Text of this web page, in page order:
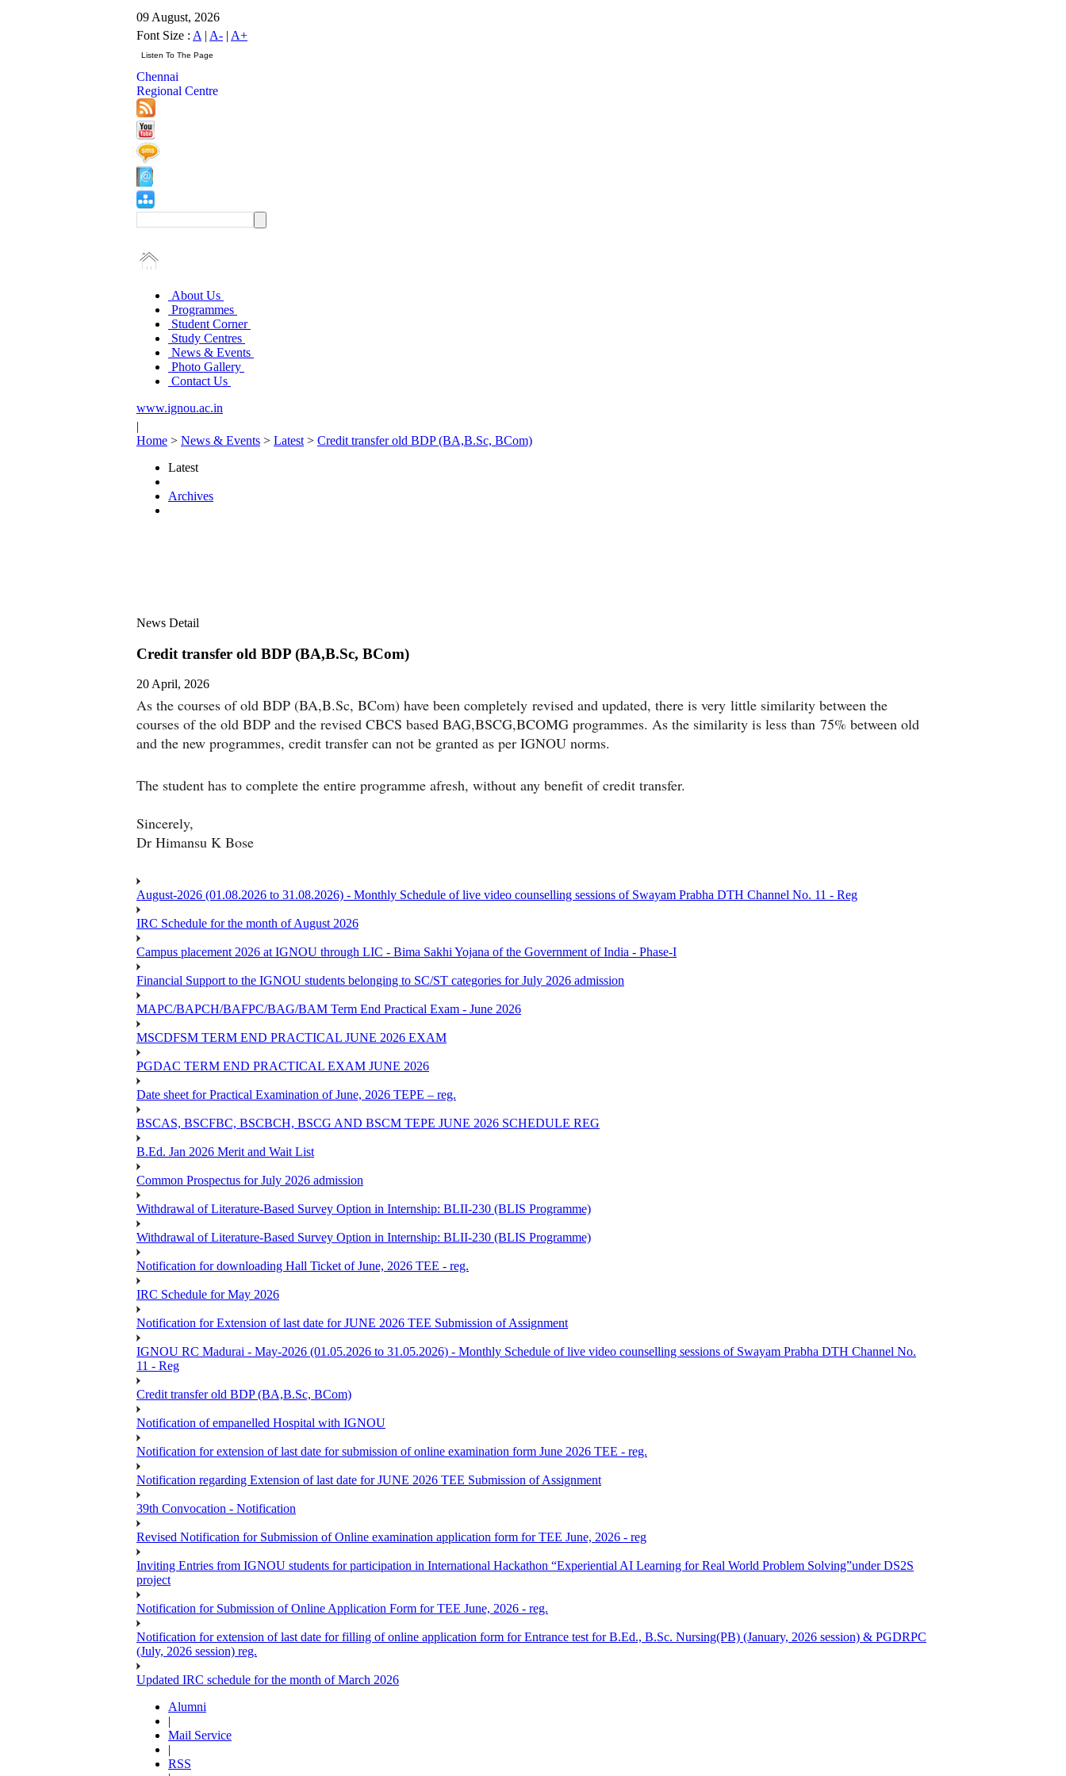
09 August, 2026
Font Size : A | A- | A+
Chennai
Regional Centre
About Us
Programmes
Student Corner
Study Centres
News & Events
Photo Gallery
Contact Us
www.ignou.ac.in
|
Home > News & Events > Latest > Credit transfer old BDP (BA,B.Sc, BCom)
Latest
Archives
News Detail
Credit transfer old BDP (BA,B.Sc, BCom)
20 April, 2026
As the courses of old BDP (BA,B.Sc, BCom) have been completely revised and updated, there is very little similarity between the
courses of the old BDP and the revised CBCS based BAG,BSCG,BCOMG programmes. As the similarity is less than 75% between old
and the new programmes, credit transfer can not be granted as per IGNOU norms.
The student has to complete the entire programme afresh, without any benefit of credit transfer.
Sincerely,
Dr Himansu K Bose
August-2026 (01.08.2026 to 31.08.2026) - Monthly Schedule of live video counselling sessions of Swayam Prabha DTH Channel No. 11 - Reg
IRC Schedule for the month of August 2026
Campus placement 2026 at IGNOU through LIC - Bima Sakhi Yojana of the Government of India - Phase-I
Financial Support to the IGNOU students belonging to SC/ST categories for July 2026 admission
MAPC/BAPCH/BAFPC/BAG/BAM Term End Practical Exam - June 2026
MSCDFSM TERM END PRACTICAL JUNE 2026 EXAM
PGDAC TERM END PRACTICAL EXAM JUNE 2026
Date sheet for Practical Examination of June, 2026 TEPE – reg.
BSCAS, BSCFBC, BSCBCH, BSCG AND BSCM TEPE JUNE 2026 SCHEDULE REG
B.Ed. Jan 2026 Merit and Wait List
Common Prospectus for July 2026 admission
Withdrawal of Literature-Based Survey Option in Internship: BLII-230 (BLIS Programme)
Withdrawal of Literature-Based Survey Option in Internship: BLII-230 (BLIS Programme)
Notification for downloading Hall Ticket of June, 2026 TEE - reg.
IRC Schedule for May 2026
Notification for Extension of last date for JUNE 2026 TEE Submission of Assignment
IGNOU RC Madurai - May-2026 (01.05.2026 to 31.05.2026) - Monthly Schedule of live video counselling sessions of Swayam Prabha DTH Channel No.
11 - Reg
Credit transfer old BDP (BA,B.Sc, BCom)
Notification of empanelled Hospital with IGNOU
Notification for extension of last date for submission of online examination form June 2026 TEE - reg.
Notification regarding Extension of last date for JUNE 2026 TEE Submission of Assignment
39th Convocation - Notification
Revised Notification for Submission of Online examination application form for TEE June, 2026 - reg
Inviting Entries from IGNOU students for participation in International Hackathon “Experiential AI Learning for Real World Problem Solving”under DS2S
project
Notification for Submission of Online Application Form for TEE June, 2026 - reg.
Notification for extension of last date for filling of online application form for Entrance test for B.Ed., B.Sc. Nursing(PB) (January, 2026 session) & PGDRPC
(July, 2026 session) reg.
Updated IRC schedule for the month of March 2026
Alumni
|
Mail Service
|
RSS